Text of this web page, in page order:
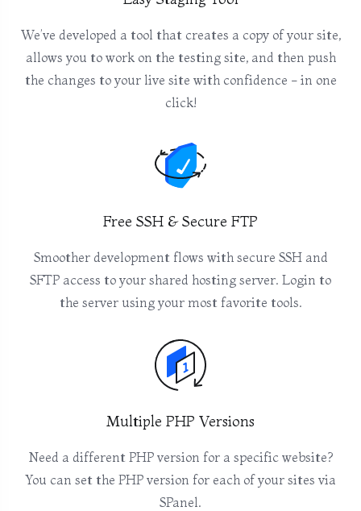
We’ve developed a tool that creates a copy of your site,
allows you to work on the testing site, and then push
the changes to your live site with confidence - in one
click!
Free SSH & Secure FTP
Smoother development flows with secure SSH and
SFTP access to your shared hosting server. Login to
the server using your most favorite tools.
Multiple PHP Versions
Need a different PHP version for a specific website?
You can set the PHP version for each of your sites via
SPanel.